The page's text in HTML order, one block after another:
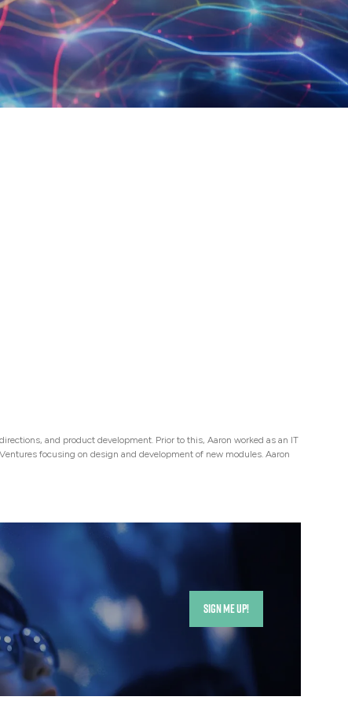
and product development. Prior to this, Aaron worked as an IT
focusing on design and development of new modules. Aaron
SIGN ME UP!
(opens
in
new